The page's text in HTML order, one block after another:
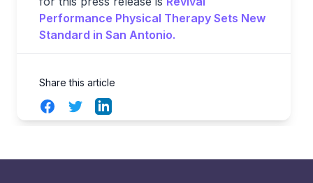
Performance Physical Therapy Sets New
Standard in San Antonio.
Share this article
FacebookTwitterLinkedIn